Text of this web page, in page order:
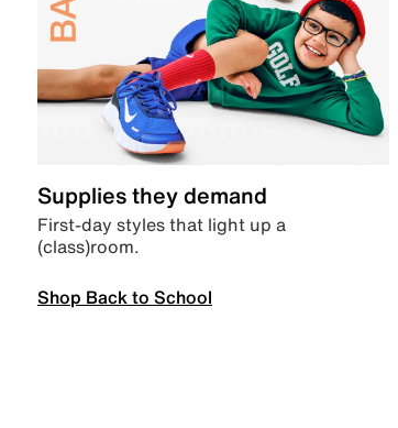
Supplies they demand
First-day styles that light up a
(class)room.
Shop Back to School